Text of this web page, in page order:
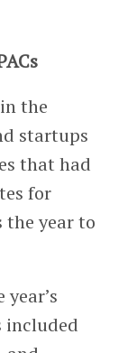
the
startups
that had
for
the year to
included